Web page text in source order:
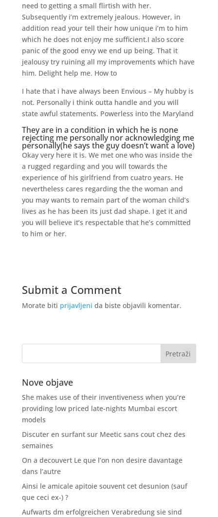
need to getting a small flirtish with her.
Subsequently i’m extremely jealous. However, in
addition read your tell their how unique i’m to him
which he does not enjoy me sufficient.I also score
panic of the good envy we end up being. That it
jealousy try ruining all my improvements which have
him. Delight help me. How to
I hate that i have always been Envious – My hubby is
not. Personally i think outta handle and you will
state awful statements. Powerless into the Maryland
They are in a condition in which he is none
rejecting me personally nor acknowledging me
personally(he says the guy doesn’t want a love)
Okay very here it is. We met one who was inside the
a rugged regarding and you will towards the
experience of his girlfriend from cuatro years. He
nevertheless cares regarding the the woman and
you may wants to remain part of the woman child’s
lives as he has been its just dad shape. I get it and
you will believe it’s respectable that he’s committed
to him or her.
Submit a Comment
Morate biti prijavljeni da biste objavili komentar.
Nove objave
She makes use of their inventiveness when you’re
providing low priced late-nights Mumbai escort
models
Discuter en surfant sur Meetic sans cout chez des
semaines
On a decouvert Le que l’on non desire davantage
dans l’autre
Ainsi le amicale apitoie souvent cet desunion (sauf
que ceci ex-) ?
Aufwarts dm erfolgreichen Verabredung sie sind